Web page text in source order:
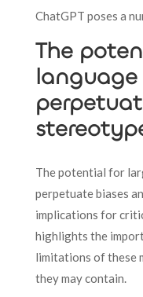
ChatGPT poses a
The
The potential for
perpetuate biases
implications for
highlights the
limitations of these
they may contain.